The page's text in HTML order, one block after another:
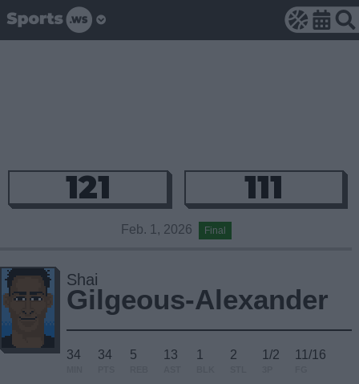
121 111
Feb. 1, 2026 Final
Shai
Gilgeous-Alexander
34 34 5 13 1 2 1/2 11/16